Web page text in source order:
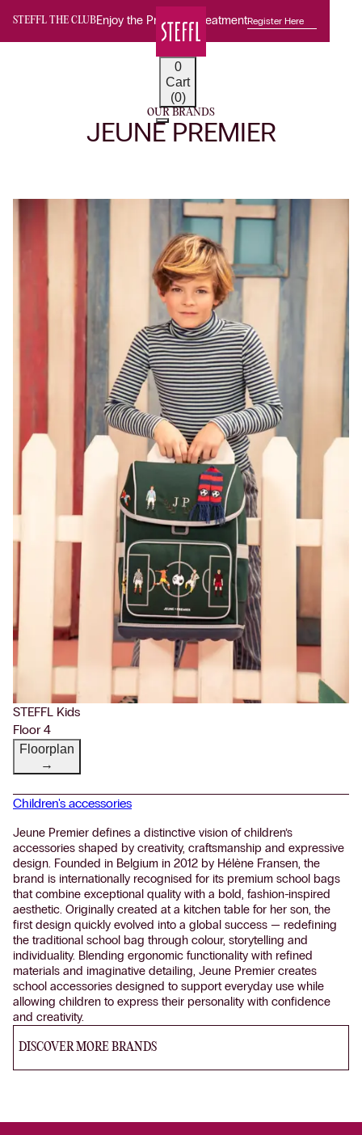
STEFFL THE CLUBEnjoy the Premium TreatmentRegister Here
0
Cart
(0)
OUR BRANDS
JEUNE PREMIER
STEFFL Kids
Floor 4
Floorplan
→
Children's accessories
Jeune Premier defines a distinctive vision of children’s
accessories shaped by creativity, craftsmanship and expressive
design. Founded in Belgium in 2012 by Hélène Fransen, the
brand is internationally recognised for its premium school bags
that combine exceptional quality with a bold, fashion-inspired
aesthetic. Originally created at a kitchen table for her son, the
first design quickly evolved into a global success — redefining
the traditional school bag through colour, storytelling and
individuality. Blending ergonomic functionality with refined
materials and imaginative detailing, Jeune Premier creates
school accessories designed to support everyday use while
allowing children to express their personality with confidence
and creativity.
DISCOVER MORE BRANDS